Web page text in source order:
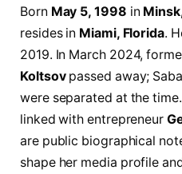
Born May 5, 1998 in
resides in Miami, Florida.
2019. In March 2024,
Koltsovpassed away;
were separated at the
linked with entrepreneur
are public biographical
shape her media profile